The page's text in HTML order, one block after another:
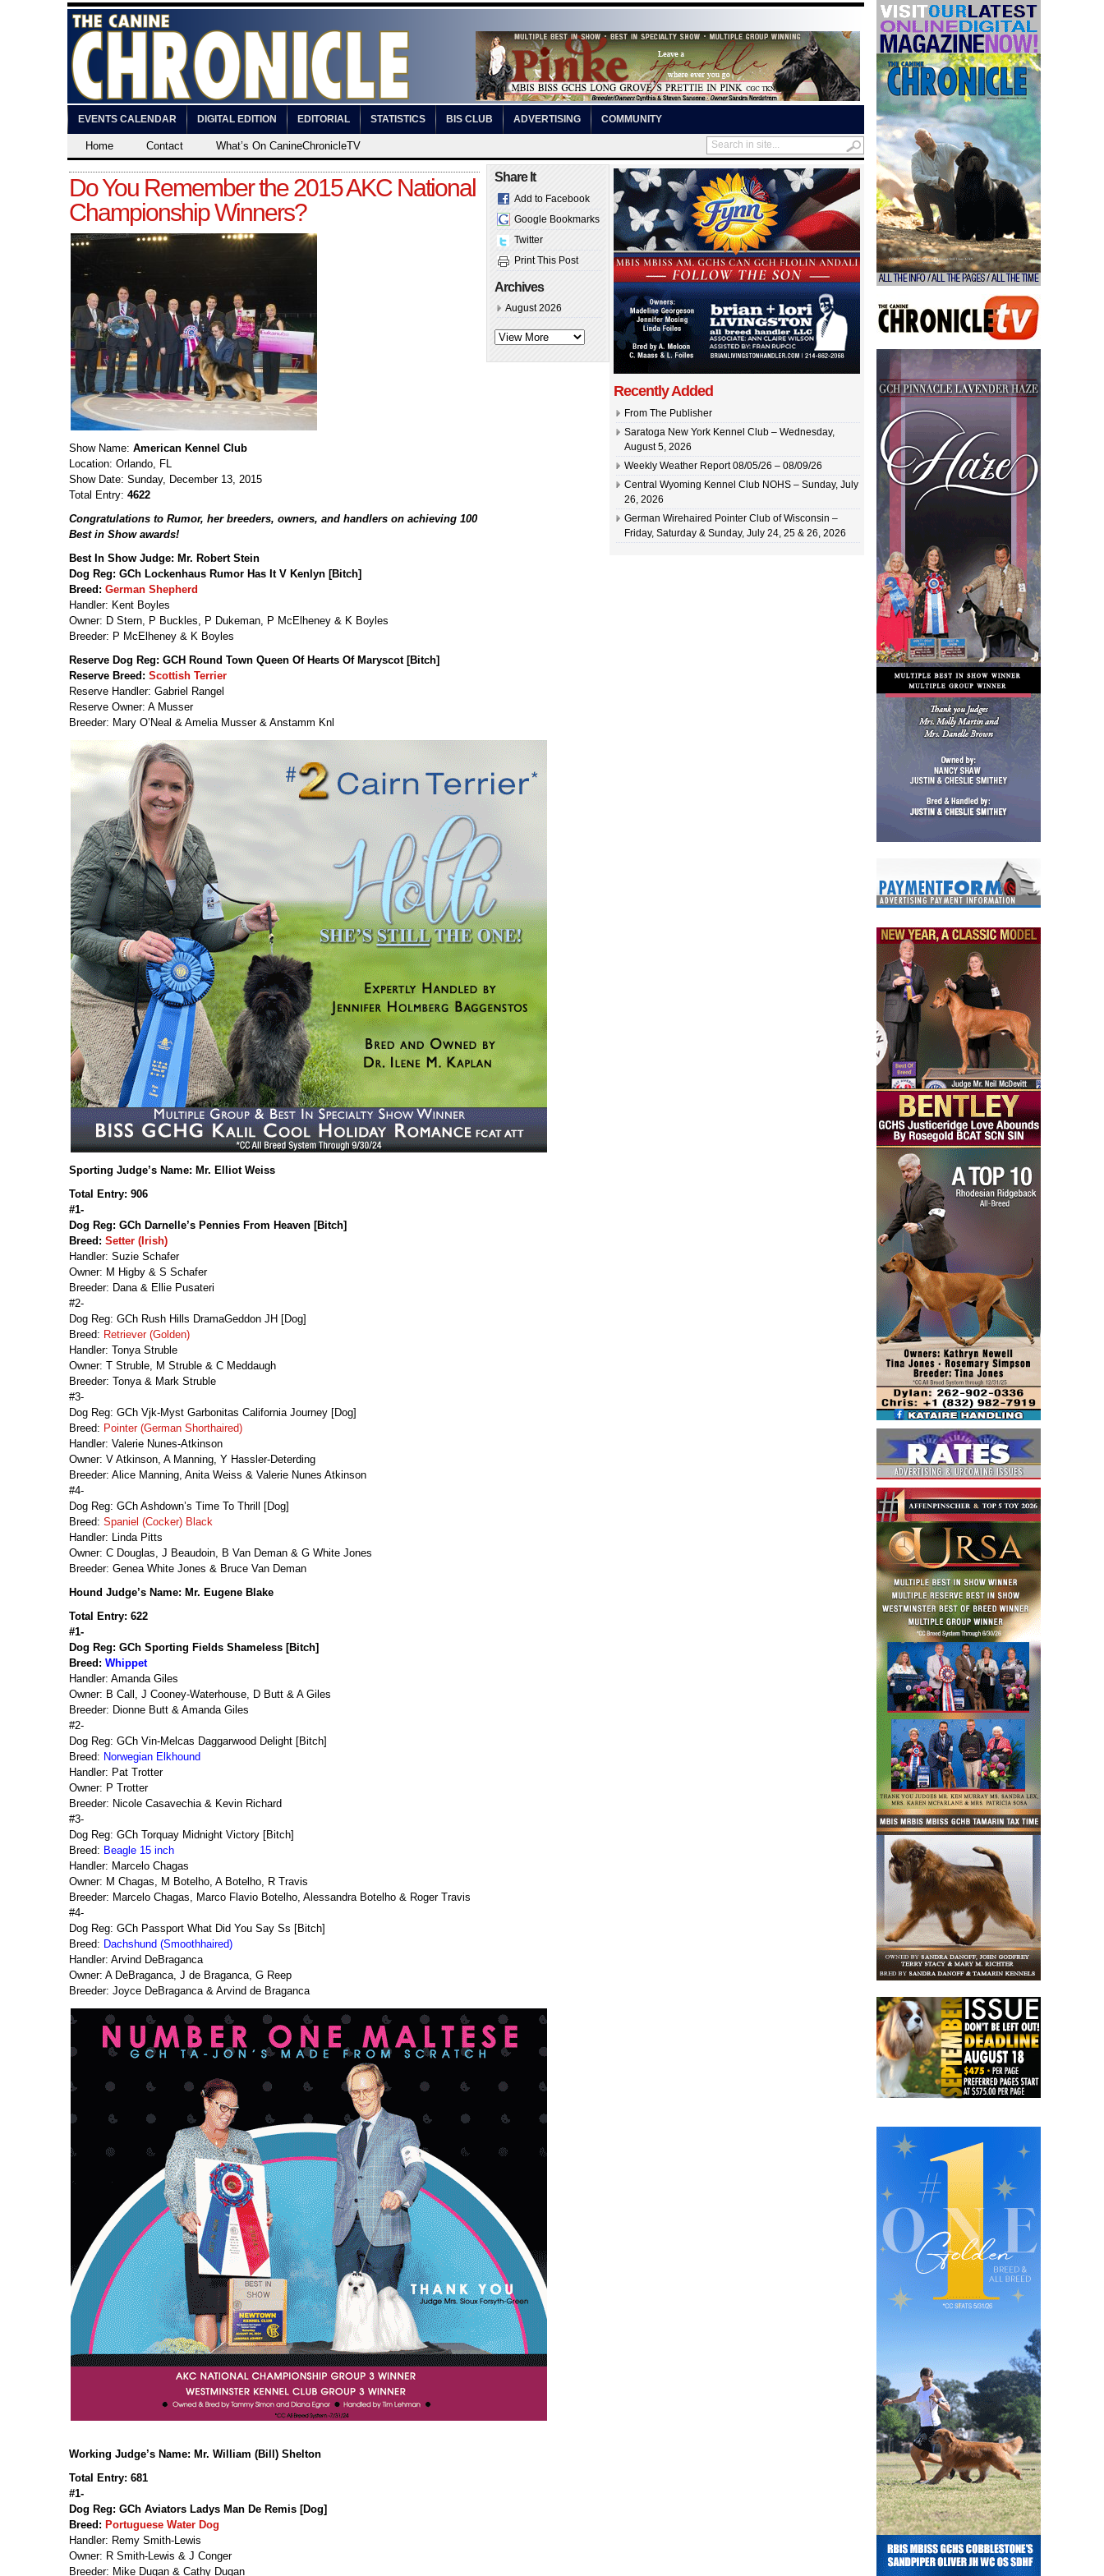
EVENTS CALENDAR DIGITAL EDITION EDITORIAL STATISTICS BIS CLUB ADVERTISING COMMUNITY
Home Contact What’s On CanineChronicleTV
Do You Remember the 2015 AKC National
Championship Winners?
Show Name: American Kennel Club
Location: Orlando, FL
Show Date: Sunday, December 13, 2015
Total Entry: 4622
Congratulations to Rumor, her breeders, owners, and handlers on achieving 100
Best in Show awards!
Best In Show Judge: Mr. Robert Stein
Dog Reg: GCh Lockenhaus Rumor Has It V Kenlyn [Bitch]
Breed: German Shepherd
Handler: Kent Boyles
Owner: D Stern, P Buckles, P Dukeman, P McElheney & K Boyles
Breeder: P McElheney & K Boyles
Reserve Dog Reg: GCH Round Town Queen Of Hearts Of Maryscot [Bitch]
Reserve Breed: Scottish Terrier
Reserve Handler: Gabriel Rangel
Reserve Owner: A Musser
Breeder: Mary O’Neal & Amelia Musser & Anstamm Knl
Sporting Judge’s Name: Mr. Elliot Weiss
Total Entry: 906
#1-
Dog Reg: GCh Darnelle’s Pennies From Heaven [Bitch]
Breed: Setter (Irish)
Handler: Suzie Schafer
Owner: M Higby & S Schafer
Breeder: Dana & Ellie Pusateri
#2-
Dog Reg: GCh Rush Hills DramaGeddon JH [Dog]
Breed: Retriever (Golden)
Handler: Tonya Struble
Owner: T Struble, M Struble & C Meddaugh
Breeder: Tonya & Mark Struble
#3-
Dog Reg: GCh Vjk-Myst Garbonitas California Journey [Dog]
Breed: Pointer (German Shorthaired)
Handler: Valerie Nunes-Atkinson
Owner: V Atkinson, A Manning, Y Hassler-Deterding
Breeder: Alice Manning, Anita Weiss & Valerie Nunes Atkinson
#4-
Dog Reg: GCh Ashdown’s Time To Thrill [Dog]
Breed: Spaniel (Cocker) Black
Handler: Linda Pitts
Owner: C Douglas, J Beaudoin, B Van Deman & G White Jones
Breeder: Genea White Jones & Bruce Van Deman
Hound Judge’s Name: Mr. Eugene Blake
Total Entry: 622
#1-
Dog Reg: GCh Sporting Fields Shameless [Bitch]
Breed: Whippet
Handler: Amanda Giles
Owner: B Call, J Cooney-Waterhouse, D Butt & A Giles
Breeder: Dionne Butt & Amanda Giles
#2-
Dog Reg: GCh Vin-Melcas Daggarwood Delight [Bitch]
Breed: Norwegian Elkhound
Handler: Pat Trotter
Owner: P Trotter
Breeder: Nicole Casavechia & Kevin Richard
#3-
Dog Reg: GCh Torquay Midnight Victory [Bitch]
Breed: Beagle 15 inch
Handler: Marcelo Chagas
Owner: M Chagas, M Botelho, A Botelho, R Travis
Breeder: Marcelo Chagas, Marco Flavio Botelho, Alessandra Botelho & Roger Travis
#4-
Dog Reg: GCh Passport What Did You Say Ss [Bitch]
Breed: Dachshund (Smoothhaired)
Handler: Arvind DeBraganca
Owner: A DeBraganca, J de Braganca, G Reep
Breeder: Joyce DeBraganca & Arvind de Braganca
Working Judge’s Name: Mr. William (Bill) Shelton
Total Entry: 681
#1-
Dog Reg: GCh Aviators Ladys Man De Remis [Dog]
Breed: Portuguese Water Dog
Handler: Remy Smith-Lewis
Owner: R Smith-Lewis & J Conger
Breeder: Mike Dugan & Cathy Dugan
Share It
Add to Facebook
Google Bookmarks
Twitter
Print This Post
Archives
August 2026
Recently Added
From The Publisher
Saratoga New York Kennel Club – Wednesday,
August 5, 2026
Weekly Weather Report 08/05/26 – 08/09/26
Central Wyoming Kennel Club NOHS – Sunday, July
26, 2026
German Wirehaired Pointer Club of Wisconsin –
Friday, Saturday & Sunday, July 24, 25 & 26, 2026